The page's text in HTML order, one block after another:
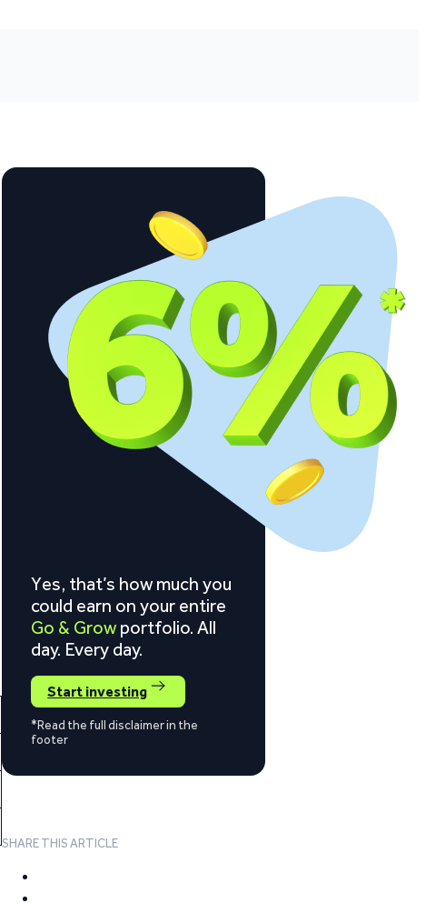
Yes, that’s how much you
could earn on your entire
Go & Grow portfolio. All
day. Every day.
Start investing
*Read the full disclaimer in the
footer
SHARE THIS ARTICLE